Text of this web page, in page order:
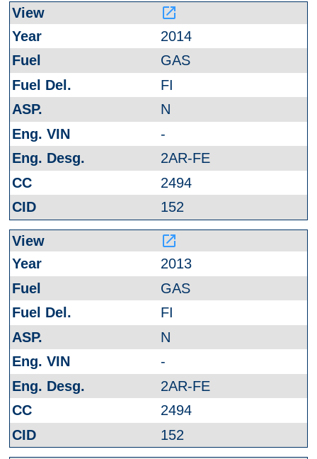
launch
2014
GAS
FI
N
-
2AR-FE
2494
152
launch
2013
GAS
FI
N
-
2AR-FE
2494
152